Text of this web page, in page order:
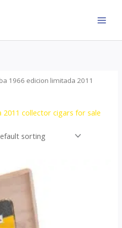
1966 edicion limitada 2011
2011 collector cigars for sale